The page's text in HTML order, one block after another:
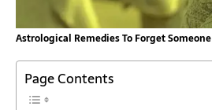
Astrological Remedies To Forget Someone
Page Contents